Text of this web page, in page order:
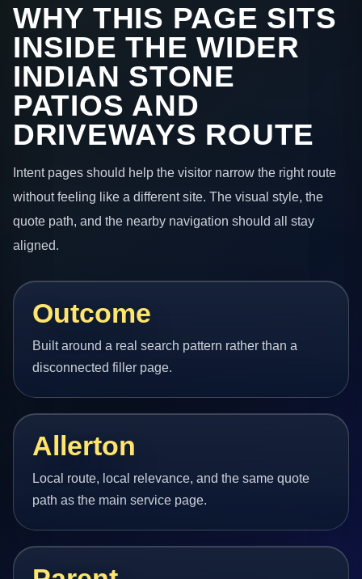
WHY THIS PAGE SITS
INSIDE THE WIDER
INDIAN STONE
PATIOS AND
DRIVEWAYS ROUTE
Intent pages should help the visitor narrow the right route
without feeling like a different site. The visual style, the
quote path, and the nearby navigation should all stay
aligned.
Outcome
Built around a real search pattern rather than a
disconnected filler page.
Allerton
Local route, local relevance, and the same quote
path as the main service page.